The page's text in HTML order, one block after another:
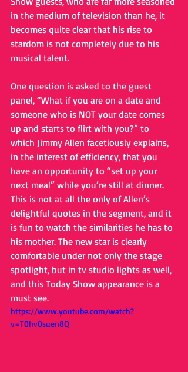
in the medium of television than he, it
becomes quite clear that his rise to
stardom is not completely due to his
musical talent.
One question is asked to the guest
panel, “What if you are on a date and
someone who is NOT your date comes
up and starts to flirt with you?” to
which Jimmy Allen facetiously explains,
in the interest of efficiency, that you
have an opportunity to “set up your
next meal” while you’re still at dinner.
This is not at all the only of Allen’s
delightful quotes in the segment, and it
is fun to watch the similarities he has to
his mother. The new star is clearly
comfortable under not only the stage
spotlight, but in tv studio lights as well,
and this Today Show appearance is a
must see.
https://www.youtube.com/watch?
v=T0hv0suen8Q